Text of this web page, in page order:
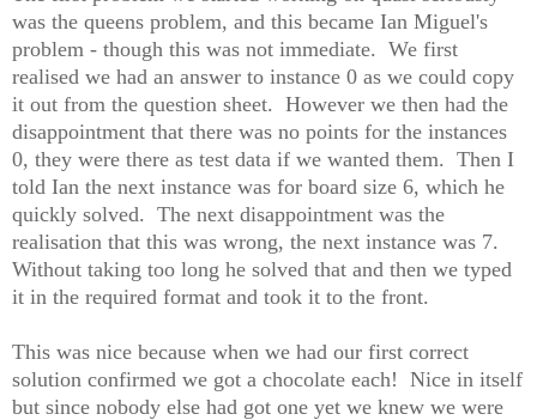
was the queens problem, and this became Ian Miguel's
problem - though this was not immediate. We first
realised we had an answer to instance 0 as we could copy
it out from the question sheet. However we then had the
disappointment that there was no points for the instances
0, they were there as test data if we wanted them. Then I
told Ian the next instance was for board size 6, which he
quickly solved. The next disappointment was the
realisation that this was wrong, the next instance was 7.
Without taking too long he solved that and then we typed
it in the required format and took it to the front.
This was nice because when we had our first correct
solution confirmed we got a chocolate each! Nice in itself
but since nobody else had got one yet we knew we were